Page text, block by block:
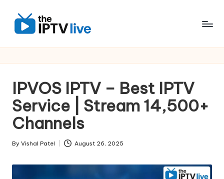
IPVOS IPTV – Best IPTV
Service | Stream 14,500+
Channels
By Vishal Patel August 26, 2025